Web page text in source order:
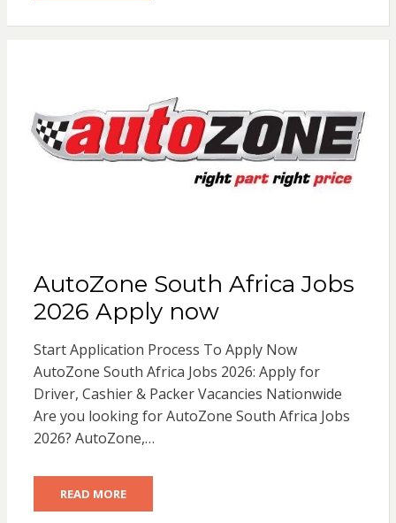
AutoZone South Africa Jobs
2026 Apply now
Start Application Process To Apply Now
AutoZone South Africa Jobs 2026: Apply for
Driver, Cashier & Packer Vacancies Nationwide
Are you looking for AutoZone South Africa Jobs
2026? AutoZone,…
READ MORE